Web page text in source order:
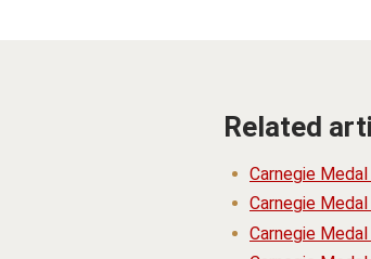
Related
Carnegie
Carnegie
Carnegie